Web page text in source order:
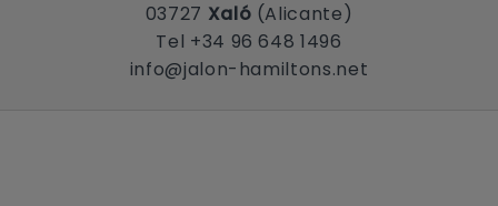
03727 Xaló (Alicante)
Tel +34 96 648 1496
info@jalon-hamiltons.net